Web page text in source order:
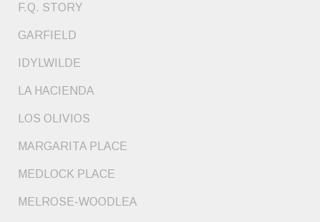
F.Q. STORY
GARFIELD
IDYLWILDE
LA HACIENDA
LOS OLIVIOS
MARGARITA PLACE
MEDLOCK PLACE
MELROSE-WOODLEA